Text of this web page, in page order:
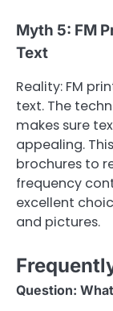
Myth 5: FM
Text
Reality: FM
text. The
makes sure
appealing.
brochures to
frequency
excellent
and pictures.
Question: